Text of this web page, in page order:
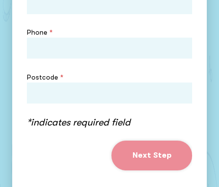
Phone *
Postcode *
*indicates required field
Next Step